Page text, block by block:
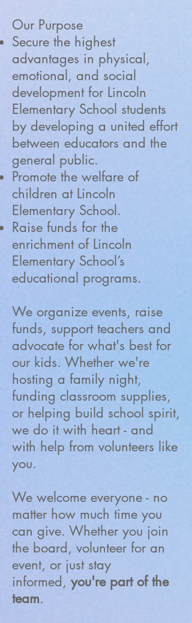
Our Purpose
Secure the highest
advantages in physical,
emotional, and social
development for Lincoln
Elementary School students
by developing a united effort
between educators and the
general public.
Promote the welfare of
children at Lincoln
Elementary School.
Raise funds for the
enrichment of Lincoln
Elementary School’s
educational programs.
We organize events, raise
funds, support teachers and
advocate for what's best for
our kids. Whether we're
hosting a family night,
funding classroom supplies,
or helping build school spirit,
we do it with heart - and
with help from volunteers like
you.
We welcome everyone - no
matter how much time you
can give. Whether you join
the board, volunteer for an
event, or just stay
informed, you're part of the
team.